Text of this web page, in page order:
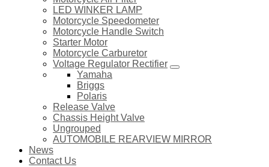
LED WINKER LAMP
Motorcycle Speedometer
Motorcycle Handle Switch
Starter Motor
Motorcycle Carburetor
Voltage Regulator Rectifier
Yamaha
Briggs
Polaris
Release Valve
Chassis Height Valve
Ungrouped
AUTOMOBILE REARVIEW MIRROR
News
Contact Us